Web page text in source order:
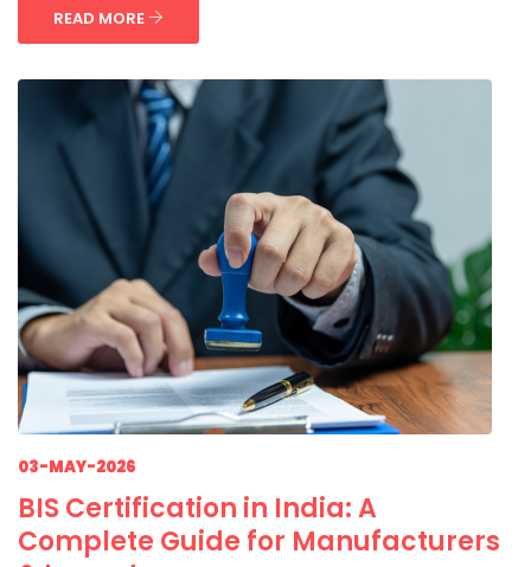
READ MORE
03-MAY-2026
BIS Certification in India: A
Complete Guide for Manufacturers